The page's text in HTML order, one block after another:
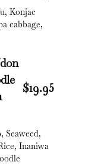
Konjac
cabbage,
$19.95
Seaweed,
Inaniwa